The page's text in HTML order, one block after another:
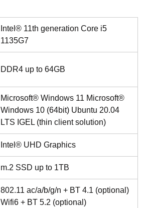
Intel® 11th generation Core i5
1135G7
DDR4 up to 64GB
Microsoft® Windows 11 Microsoft®
Windows 10 (64bit) Ubuntu 20.04
LTS IGEL (thin client solution)
Intel® UHD Graphics
m.2 SSD up to 1TB
802.11 ac/a/b/g/n + BT 4.1 (optional)
Wifi6 + BT 5.2 (optional)